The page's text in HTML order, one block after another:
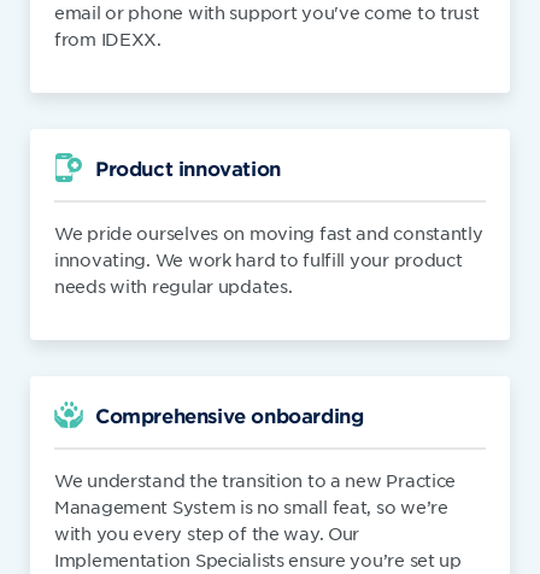
email or phone with support you've come to trust
from IDEXX.
Product innovation
We pride ourselves on moving fast and constantly
innovating. We work hard to fulfill your product
needs with regular updates.
Comprehensive onboarding
We understand the transition to a new Practice
Management System is no small feat, so we’re
with you every step of the way. Our
Implementation Specialists ensure you’re set up